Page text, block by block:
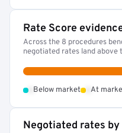
Rate Score
Across the 8 procedures
negotiated rates land above
Below market At
Negotiated rates